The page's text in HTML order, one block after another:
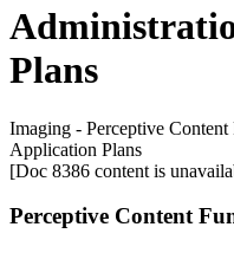
Plans
Imaging - Perceptive
Application Plans
[Doc 8386 content is
Perceptive Content